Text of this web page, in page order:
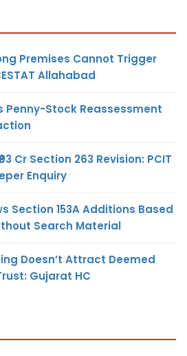
Premises Cannot Trigger
Allahabad
Penny-Stock Reassessment
Cr Section 263 Revision: PCIT
Enquiry
Section 153A Additions Based
Search Material
Doesn’t Attract Deemed
Gujarat HC